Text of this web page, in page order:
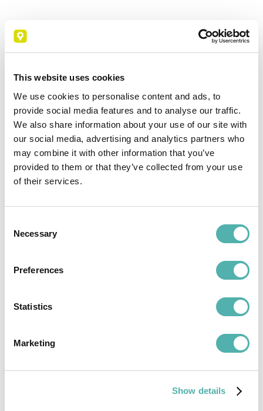
This website uses cookies
We use cookies to personalise content and ads, to
provide social media features and to analyse our traffic.
We also share information about your use of our site with
our social media, advertising and analytics partners who
may combine it with other information that you’ve
provided to them or that they’ve collected from your use
of their services.
Selection
Necessary
Preferences
Statistics
Marketing
Show details
Scheduled interventions
Technicians can enter the due date for a new
scheduled maintenance, remove or add
machines. Alerts can be set for recurring
activities, and maintenance can be managed
from a single point.
Multi-Technician Intervention Management
technician, who can indicate any additional
Additional technicians can view their list of